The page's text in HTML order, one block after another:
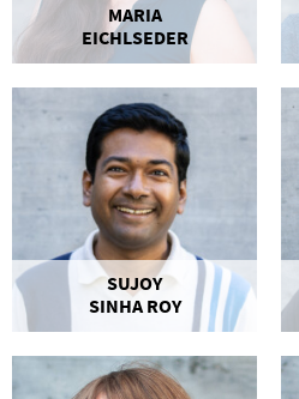
MARIA
EICHLSEDER
SUJOY
SINHA ROY